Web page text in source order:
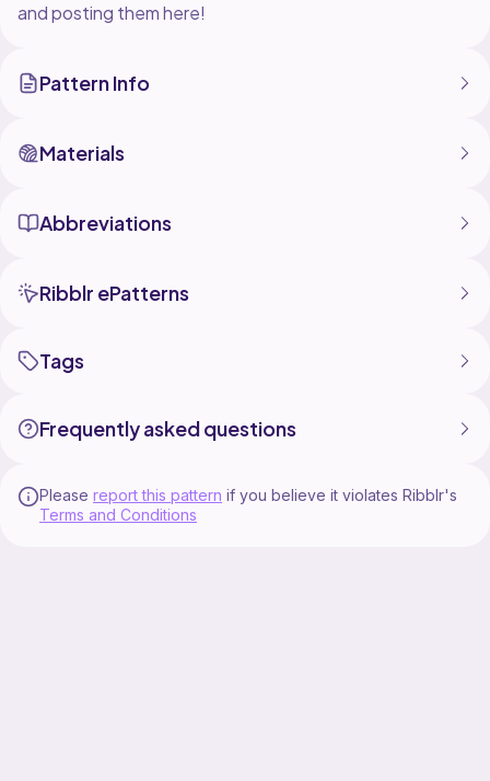
and posting them here!
Pattern Info
Materials
Abbreviations
Ribblr ePatterns
Tags
Frequently asked questions
Please report this pattern if you believe it violates Ribblr's
Terms and Conditions